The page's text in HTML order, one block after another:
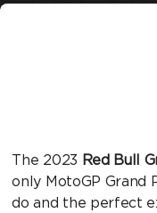
The 2023 Red Bull
only MotoGP Grand
do and the perfect